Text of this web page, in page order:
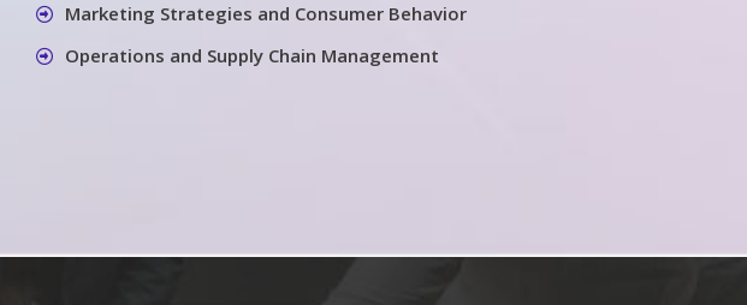
Marketing Strategies and Consumer Behavior
Operations and Supply Chain Management